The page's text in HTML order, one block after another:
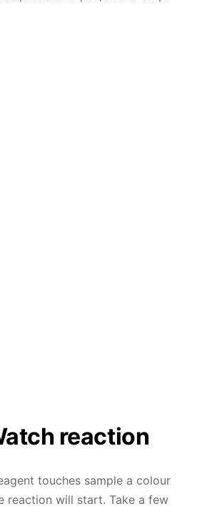
reaction
touches sample a colour
reaction will start. Take a few